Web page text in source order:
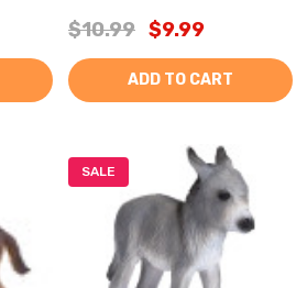
$10.99 $9.99
ADD TO CART
SALE